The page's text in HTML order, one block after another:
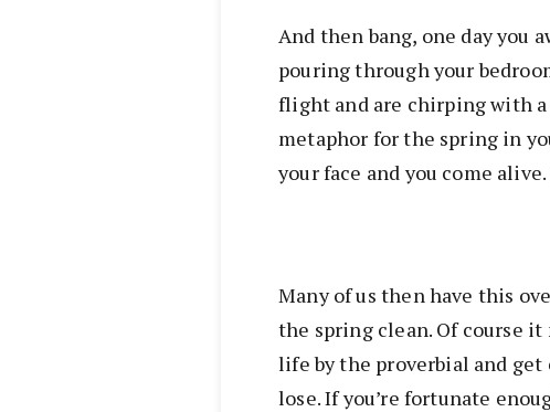
And then bang, one day you
pouring through your
flight and are chirping with
metaphor for the spring in
your face and you come
Many of us then have this
the spring clean. Of course it
life by the proverbial and get
lose. If you’re fortunate